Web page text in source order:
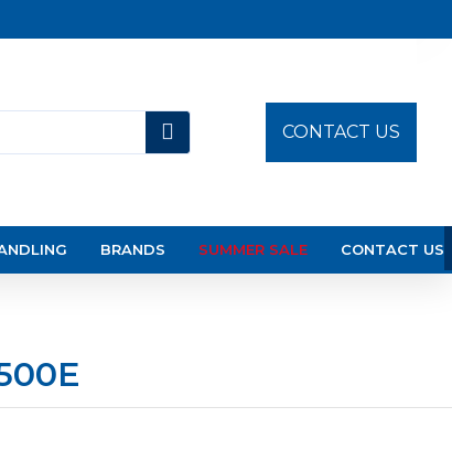
CONTACT US
BRANDS SUMMER SALE CONTACT US